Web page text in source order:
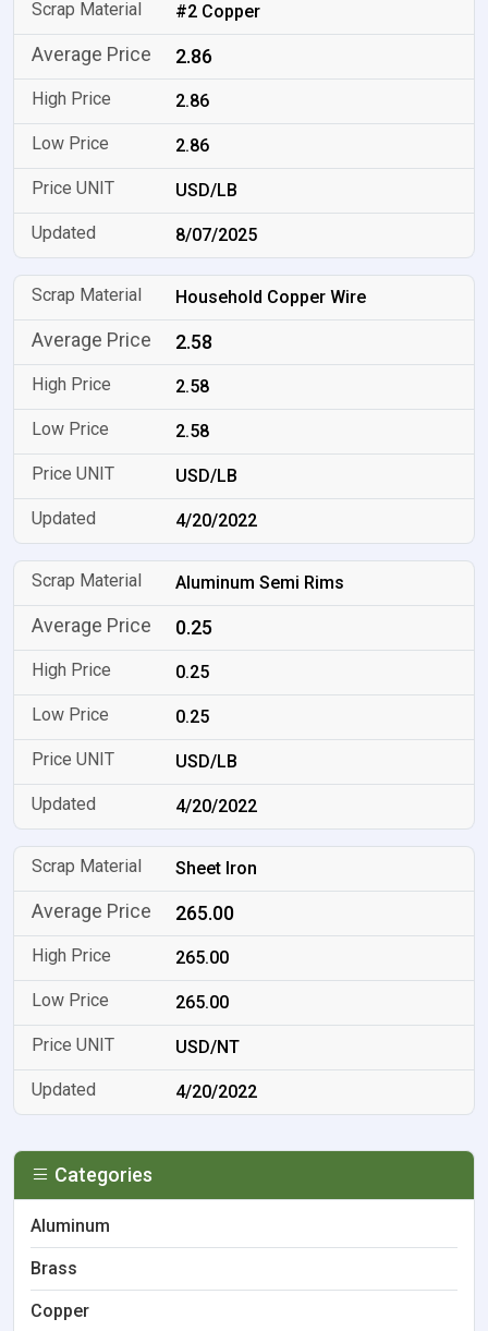
#2 Copper
2.86
2.86
2.86
USD/LB
8/07/2025
Household Copper Wire
2.58
2.58
2.58
USD/LB
4/20/2022
Aluminum Semi Rims
0.25
0.25
0.25
USD/LB
4/20/2022
Sheet Iron
265.00
265.00
265.00
USD/NT
4/20/2022
Categories
Aluminum
Brass
Copper